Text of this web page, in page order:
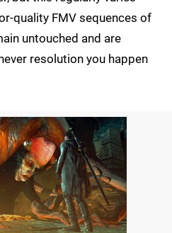
quality FMV sequences of
untouched and are
resolution you happen